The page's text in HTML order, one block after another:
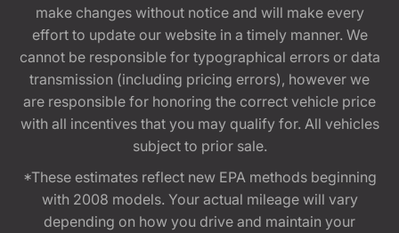
make changes without notice and will make every
effort to update our website in a timely manner. We
cannot be responsible for typographical errors or data
transmission (including pricing errors), however we
are responsible for honoring the correct vehicle price
with all incentives that you may qualify for. All vehicles
subject to prior sale.
*These estimates reflect new EPA methods beginning
with 2008 models. Your actual mileage will vary
depending on how you drive and maintain your